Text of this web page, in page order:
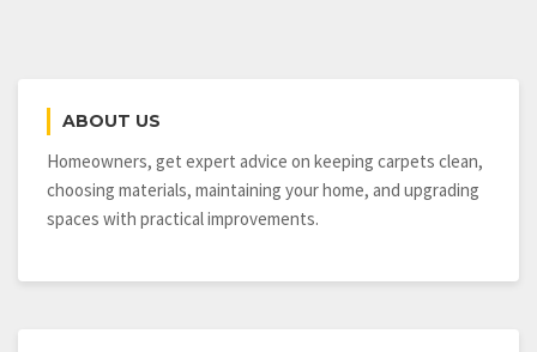
ABOUT US
Homeowners, get expert advice on keeping carpets clean,
choosing materials, maintaining your home, and upgrading
spaces with practical improvements.